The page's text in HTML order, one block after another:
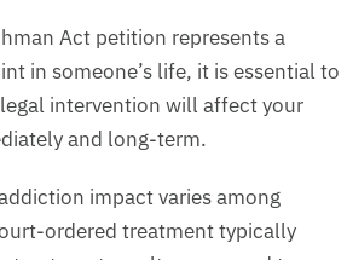
Act petition represents a
in someone’s life, it is essential to
intervention will affect your
and long-term.
impact varies among
ordered treatment typically